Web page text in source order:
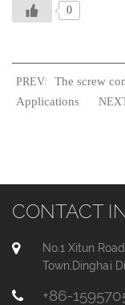
0
PREV:
The screw
Applications
CONTACT
No.1 Xitun
Town,Dinghai
+86-